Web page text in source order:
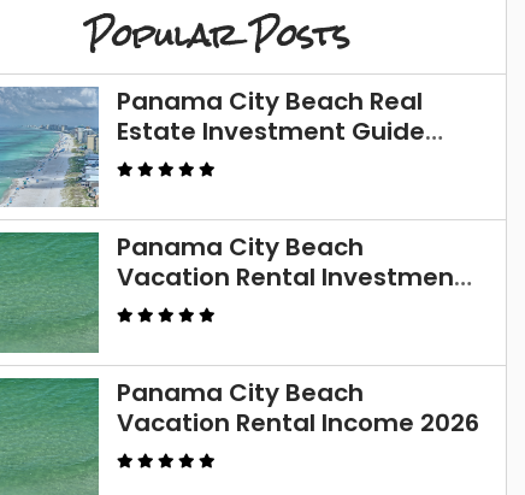
Popular Posts
Panama City Beach Real
Estate Investment Guide
2026
Panama City Beach
Vacation Rental Investment
Guide 2026
Panama City Beach
Vacation Rental Income 2026